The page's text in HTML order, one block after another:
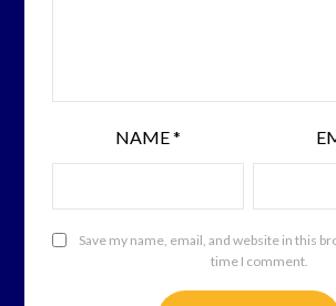
NAME*
Save my name, email, and website in this
time I comment.